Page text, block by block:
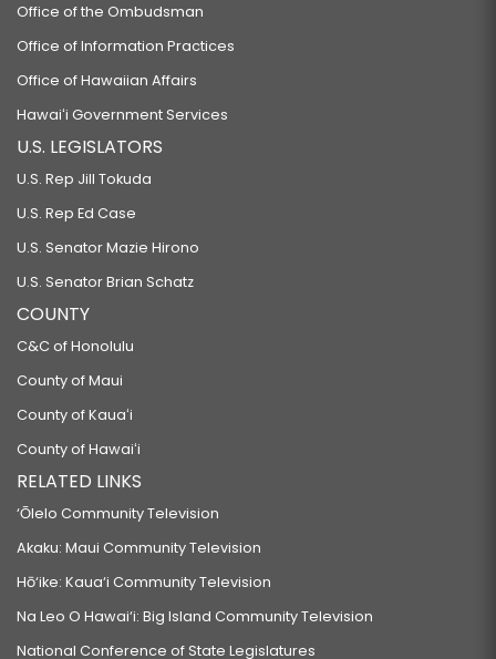
Office of the Ombudsman
Office of Information Practices
Office of Hawaiian Affairs
Hawaiʻi Government Services
U.S. LEGISLATORS
U.S. Rep Jill Tokuda
U.S. Rep Ed Case
U.S. Senator Mazie Hirono
U.S. Senator Brian Schatz
COUNTY
C&C of Honolulu
County of Maui
County of Kauaʻi
County of Hawaiʻi
RELATED LINKS
‘Ōlelo Community Television
Akaku: Maui Community Television
Hō‘ike: Kaua‘i Community Television
Na Leo O Hawai‘i: Big Island Community Television
National Conference of State Legislatures